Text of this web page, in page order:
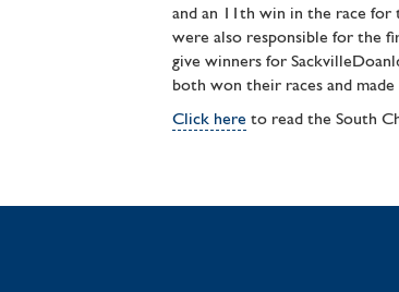
and an 11th win in the race
were also responsible for the
give winners for
both won their races and
Click here to read the South